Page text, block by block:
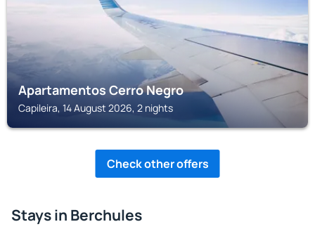
Apartamentos Cerro Negro
Capileira, 14 August 2026, 2 nights
Check other offers
Stays in Berchules